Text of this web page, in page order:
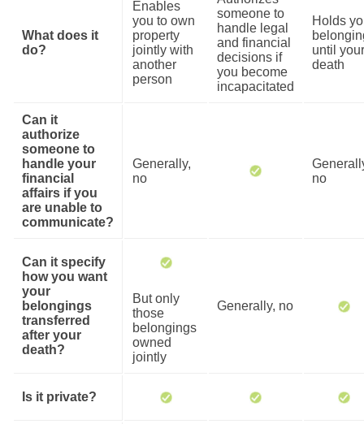
What does it
do?
Enables
you to own
property
jointly with
another
person
someone to
handle legal
and financial
decisions if
you become
incapacitated
Holds
until your
death
Can it
authorize
someone to
handle your
financial
affairs if you
are unable to
communicate?
Generally,
no
no
Can it specify
how you want
your
belongings
transferred
after your
death?
But only
those
belongings
owned
jointly
Generally, no
Is it private?